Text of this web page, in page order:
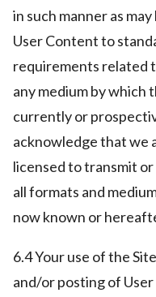
in such manner as
User Content to
requirements related
any medium by which
currently or
acknowledge that we
licensed to transmit
all formats and
now known or
6.4 Your use of the
and/or posting of